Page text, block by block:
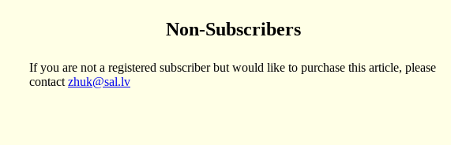
Non-Subscribers
If you are not a registered subscriber but would like to purchase this article, please
contact zhuk@sal.lv